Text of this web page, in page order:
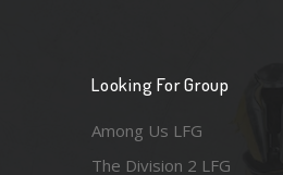
Looking For Group
Among Us LFG
The Division 2 LFG